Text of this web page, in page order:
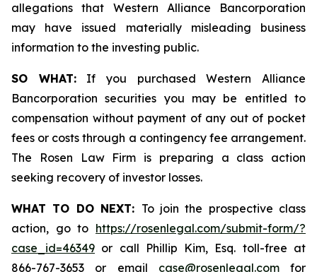
allegations that Western Alliance Bancorporation
may have issued materially misleading business
information to the investing public.
SO WHAT:If you purchased Western Alliance
Bancorporation securities you may be entitled to
compensation without payment of any out of pocket
fees or costs through a contingency fee arrangement.
The Rosen Law Firm is preparing a class action
seeking recovery of investor losses.
WHAT TO DO NEXT: To join the prospective class
action, go to https://rosenlegal.com/submit-form/?
case_id=46349 or call Phillip Kim, Esq. toll-free at
866-767-3653 or email case@rosenlegal.comfor